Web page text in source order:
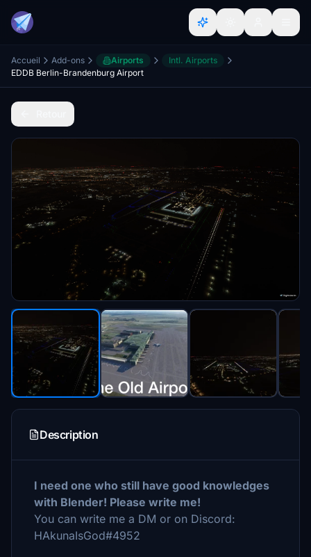
Accueil Add-ons Airports
Intl. Airports
EDDB Berlin-Brandenburg Airport
Description
I need one who still have good knowledges
with Blender! Please write me!
You can write me a DM or on Discord:
HAkunaIsGod#4952